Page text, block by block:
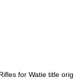
for Watie title orig